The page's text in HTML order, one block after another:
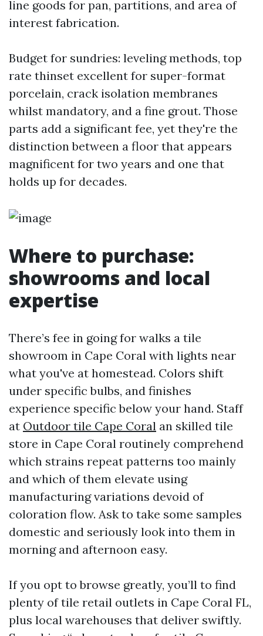
line goods for pan, partitions, and area of
interest fabrication.
Budget for sundries: leveling methods, top
rate thinset excellent for super-format
porcelain, crack isolation membranes
whilst mandatory, and a fine grout. Those
parts add a significant fee, yet they're the
distinction between a floor that appears
magnificent for two years and one that
holds up for decades.
Where to purchase:
showrooms and local
expertise
There’s fee in going for walks a tile
showroom in Cape Coral with lights near
what you've at homestead. Colors shift
under specific bulbs, and finishes
experience specific below your hand. Staff
at Outdoor tile Cape Coral an skilled tile
store in Cape Coral routinely comprehend
which strains repeat patterns too mainly
and which of them elevate using
manufacturing variations devoid of
coloration flow. Ask to take some samples
domestic and seriously look into them in
morning and afternoon easy.
If you opt to browse greatly, you’ll to find
plenty of tile retail outlets in Cape Coral FL,
plus local warehouses that deliver swiftly.